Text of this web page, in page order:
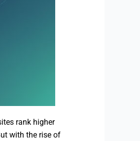
rank higher
with the rise of